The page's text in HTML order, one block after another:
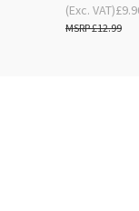
£12.99
(Exc. VAT)